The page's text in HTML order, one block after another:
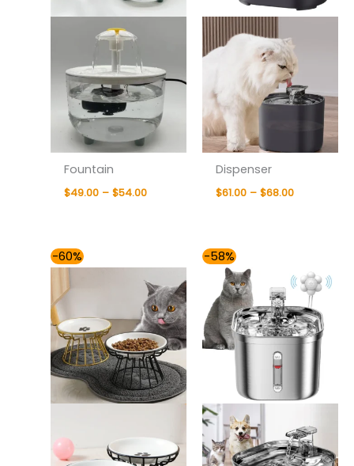
Fountain
$49.00 – $54.00
Dispenser
$61.00 – $68.00
-60%
range:
$37.00
through
$49.00
-58%
$76.00
through
$85.00